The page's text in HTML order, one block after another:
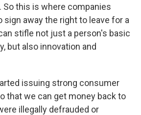
this is where companies
sign away the right to leave for a
stifle not just a person's basic
but also innovation and
issuing strong consumer
that we can get money back to
illegally defrauded or